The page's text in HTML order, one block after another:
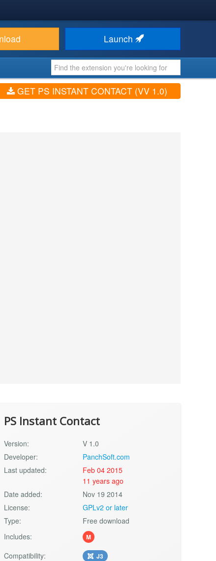
Launch
GET PS INSTANT CONTACT (VV 1.0)
PS Instant Contact
Version:
V 1.0
Developer:
PanchSoft.com
Last updated:
Feb 04 2015
11 years ago
Date added:
Nov 19 2014
License:
GPLv2 or later
Type:
Free download
Includes:
M
Compatibility: J3